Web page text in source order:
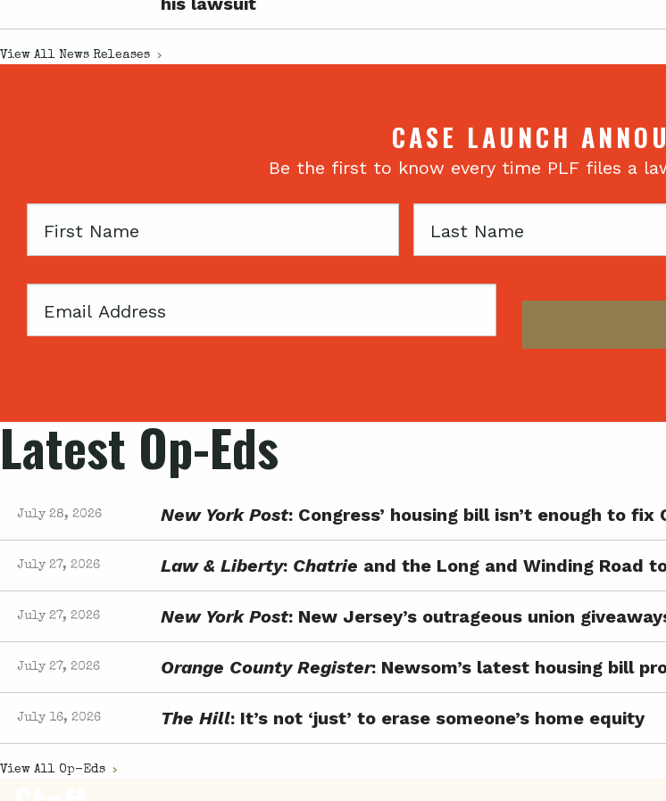
View All News Releases
CASE LAUNCH
Be the first to know every time PLF files a
First
Last
Email
Latest Op-Eds
July 28, 2026 New York Post: Congress’ housing bill isn’t enough to fix
July 27, 2026 Law & Liberty: Chatrie and the Long and Winding Road
July 27, 2026 New York Post: New Jersey’s outrageous union
July 27, 2026 Orange County Register: Newsom’s latest housing bill
July 16, 2026 The Hill: It’s not ‘just’ to erase someone’s home equity
View All Op-Eds